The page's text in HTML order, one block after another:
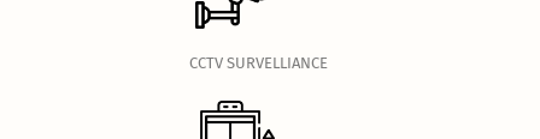
CCTV SURVELLIANCE